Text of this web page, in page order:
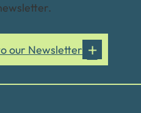
our Newsletter